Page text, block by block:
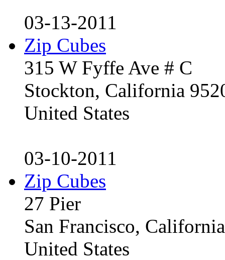
03-13-2011
Zip Cubes
315 W Fyffe Ave # C
Stockton, California
United States
03-10-2011
Zip Cubes
27 Pier
San Francisco,
United States